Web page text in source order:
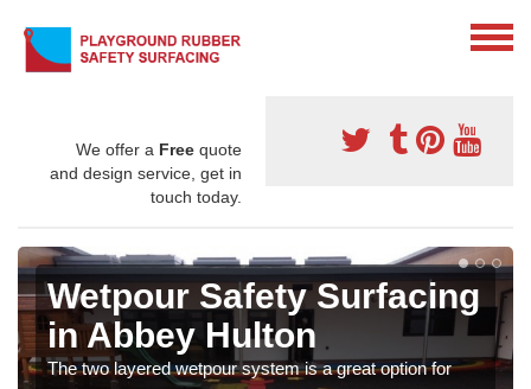
We offer a Free quote
and design service, get in
touch today.
Wetpour Safety Surfacing
in Abbey Hulton
The two layered wetpour system is a great option for